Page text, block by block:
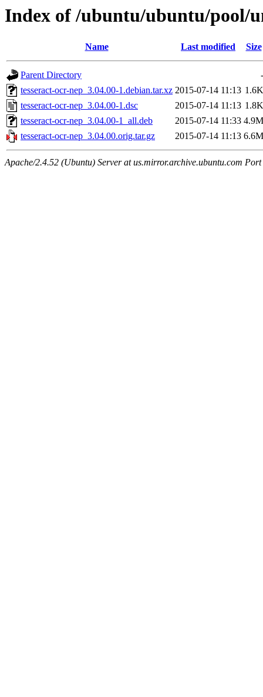
Index of /ubuntu/ubuntu/pool/
Name Last modified Size
Parent Directory
-
tesseract-ocr-nep_3.04.00-1.debian.tar.xz 2015-07-14 11:13 1.6K
tesseract-ocr-nep_3.04.00-1.dsc
2015-07-14 11:13 1.8K
tesseract-ocr-nep_3.04.00-1_all.deb
2015-07-14 11:33 4.9M
tesseract-ocr-nep_3.04.00.orig.tar.gz
2015-07-14 11:13 6.6M
Apache/2.4.52 (Ubuntu) Server at us.mirror.archive.ubuntu.com Port